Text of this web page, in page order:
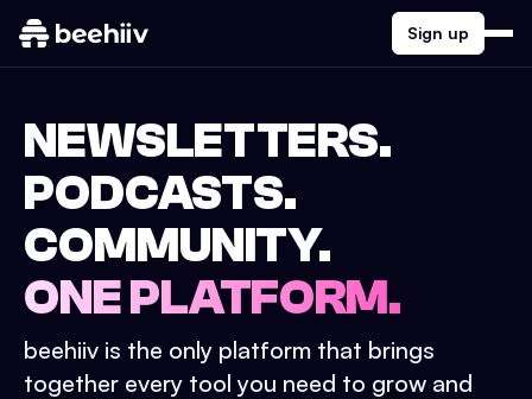
Sign up
NEWSLETTERS.
PODCASTS.
COMMUNITY.
ONE PLATFORM.
beehiiv is the only platform that brings
together every tool you need to grow and